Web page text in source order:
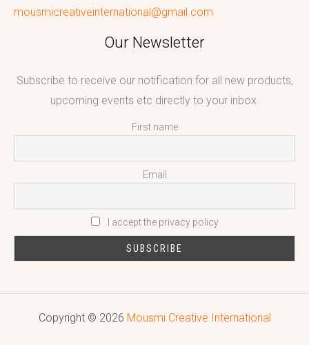
mousmicreativeinternational@gmail.com
Our Newsletter
Subscribe to receive our notification for all new products,
upcoming events etc directly to your inbox.
First name
Email
I accept the privacy policy
Copyright © 2026 Mousmi Creative International